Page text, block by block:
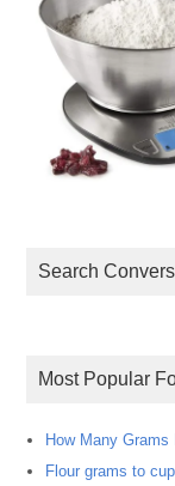
Search
Most Popular
How Many Grams
Flour grams to